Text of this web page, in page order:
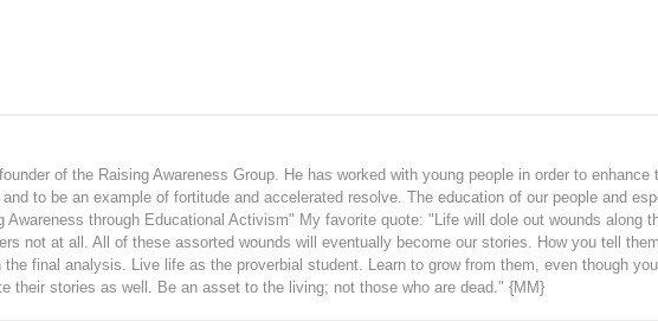
of the Raising Awareness Group. He has worked with young people in order to enhance
to be an example of fortitude and accelerated resolve. The education of our people and
through Educational Activism" My favorite quote: "Life will dole out wounds along
not at all. All of these assorted wounds will eventually become our stories. How you tell them
final analysis. Live life as the proverbial student. Learn to grow from them, even though
their stories as well. Be an asset to the living; not those who are dead." {MM}